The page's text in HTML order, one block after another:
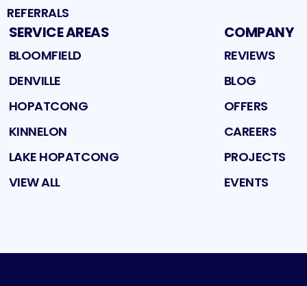
REFERRALS
SERVICE AREAS
BLOOMFIELD
DENVILLE
HOPATCONG
KINNELON
LAKE HOPATCONG
VIEW ALL
COMPANY
REVIEWS
BLOG
OFFERS
CAREERS
PROJECTS
EVENTS